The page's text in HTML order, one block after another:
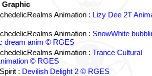
Graphic
Animation : Lizy Dee 2T
Animation : SnowWhite
dream anim © RGES
Animation : Trance Cultural
© RGES
: Devilish Delight 2 © RGES